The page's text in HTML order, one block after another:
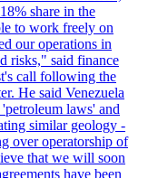
share in the
to work freely on
our operations in
risks," said finance
call following the
He said Venezuela
laws' and
similar geology -
over operatorship of
that we will soon
have been